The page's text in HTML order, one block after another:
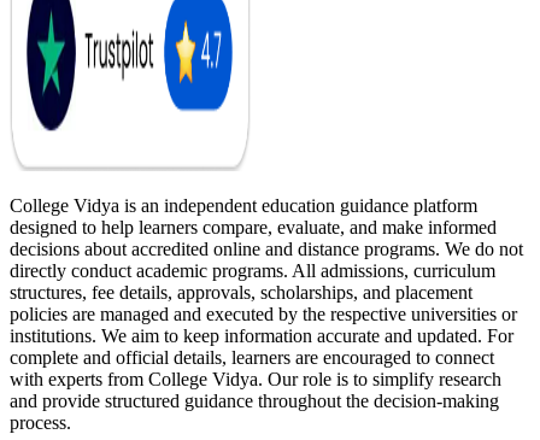
College Vidya is an independent education guidance platform
designed to help learners compare, evaluate, and make informed
decisions about accredited online and distance programs. We do not
directly conduct academic programs. All admissions, curriculum
structures, fee details, approvals, scholarships, and placement
policies are managed and executed by the respective universities or
institutions. We aim to keep information accurate and updated. For
complete and official details, learners are encouraged to connect
with experts from College Vidya. Our role is to simplify research
and provide structured guidance throughout the decision-making
process.